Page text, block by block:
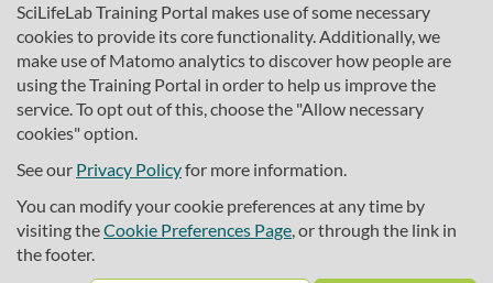
SciLifeLab Training Portal makes use of some necessary
cookies to provide its core functionality. Additionally, we
make use of Matomo analytics to discover how people are
using the Training Portal in order to help us improve the
service. To opt out of this, choose the "Allow necessary
cookies" option.
See our Privacy Policyfor more information.
You can modify your cookie preferences at any time by
visiting theCookie Preferences Page, or through the link in
the footer.
About SciLifeLab Training
Cookie preferences